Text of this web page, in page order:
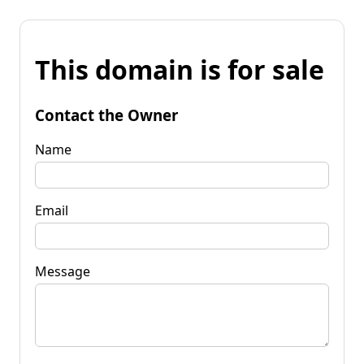
This domain is for sale
Contact the Owner
Name
Email
Message